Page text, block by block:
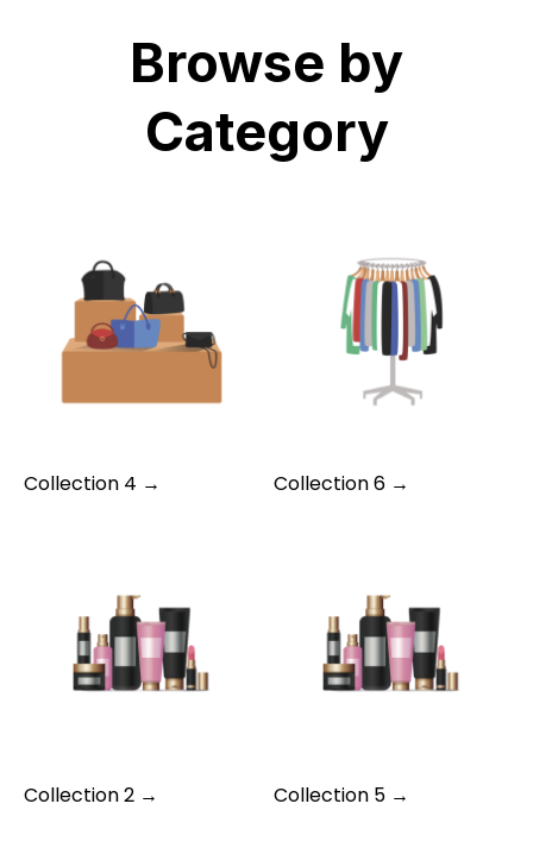
Browse by
Category
Collection 4 → Collection 6 →
Collection 2 → Collection 5 →